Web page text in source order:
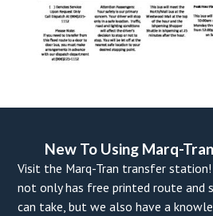
New To Using Marq-
Visit the Marq-Tran transfer
not only has free printed route and
can take, but we also have a